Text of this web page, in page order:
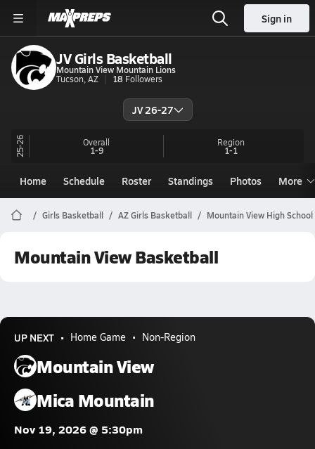
Sign in
JV Girls Basketball
Mountain View Mountain Lions
Tucson, AZ
18 Followers
JV 26-27
25-26 Overall
1-9
Region
1-1
Home Schedule Roster Standings Photos More
Girls Basketball AZ Girls Basketball Mountain View High
Mountain View Basketball
UP NEXT Home Game Non-Region
Mountain View
Mica Mountain
Nov 19, 2026 @ 5:30pm